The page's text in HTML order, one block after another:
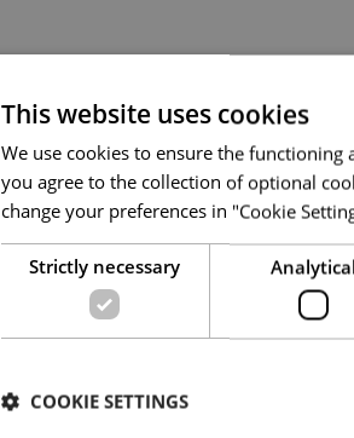
This website uses cookies
We use cookies to ensure the
you agree to the collection of optional
change your preferences in "Cookie
Strictly necessary Analytical
COOKIE SETTINGS